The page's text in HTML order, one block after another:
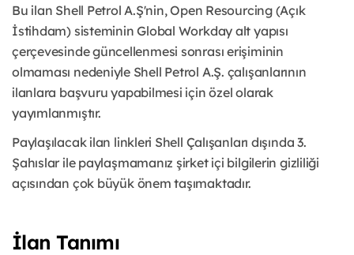
Bu ilan Shell Petrol A.Ş'nin, Open Resourcing (Açık
İstihdam) sisteminin Global Workday alt yapısı
çerçevesinde güncellenmesi sonrası erişiminin
olmaması nedeniyle Shell Petrol A.Ş. çalışanlarının
ilanlara başvuru yapabilmesi için özel olarak
yayımlanmıştır. ​
Paylaşılacak ilan linkleri Shell Çalışanları dışında 3.
Şahıslar ile paylaşmamanız şirket içi bilgilerin gizliliği
açısından çok büyük önem taşımaktadır.
İlan Tanımı